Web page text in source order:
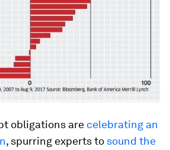
obligations are celebrating an
, spurring experts to sound the